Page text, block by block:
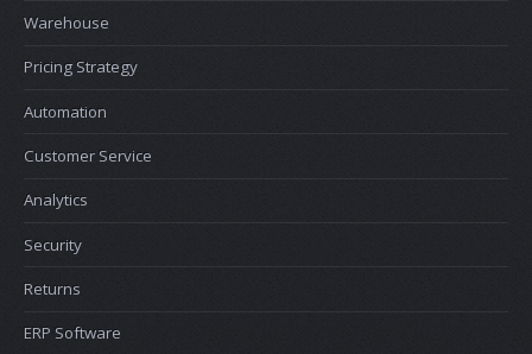
Warehouse
Pricing Strategy
Automation
Customer Service
Analytics
Security
Returns
ERP Software